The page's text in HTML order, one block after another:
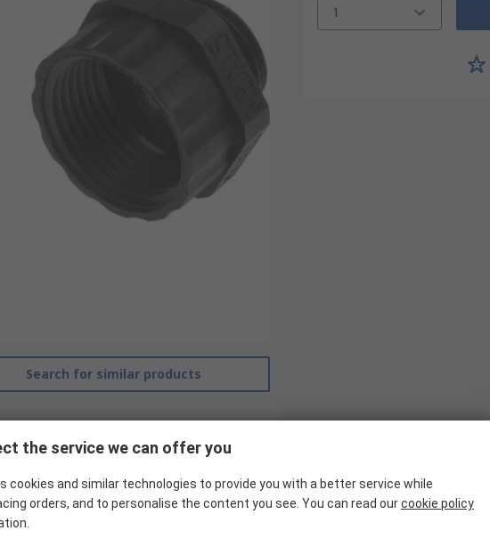
Search for similar products
1
the service we can offer you
cookies and similar technologies to provide you with a better service while
orders, and to personalise the content you see. You can read ourcookie policy